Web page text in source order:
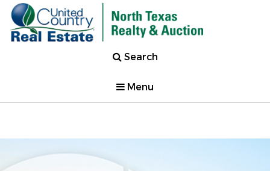
Search
Menu